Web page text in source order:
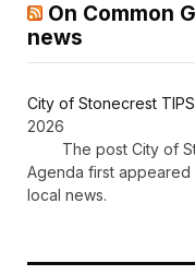
On Common
news
City of Stonecrest
2026
The post City of
Agenda first appeared
local news.